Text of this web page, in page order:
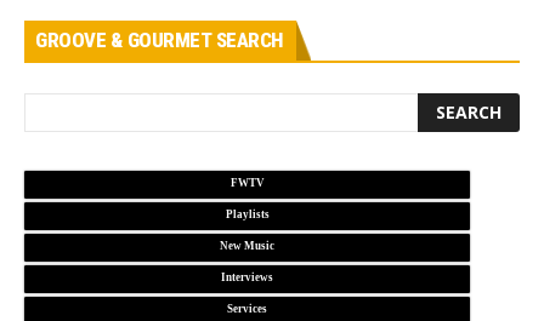
GROOVE & GOURMET SEARCH
FWTV
Playlists
New Music
Interviews
Services